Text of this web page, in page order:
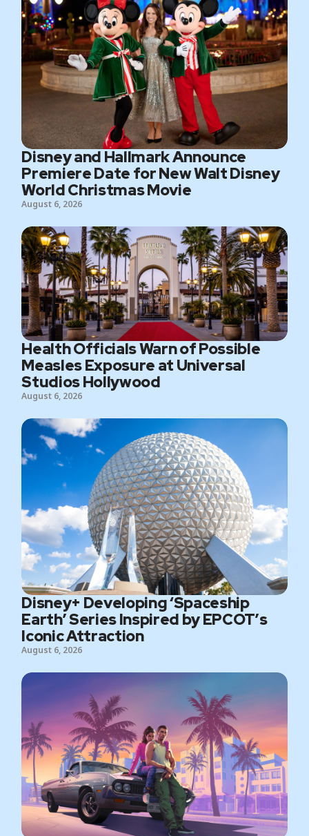
Disney and Hallmark Announce
Premiere Date for New Walt Disney
World Christmas Movie
August 6, 2026
Health Officials Warn of Possible
Measles Exposure at Universal
Studios Hollywood
August 6, 2026
Disney+ Developing ‘Spaceship
Earth’ Series Inspired by EPCOT’s
Iconic Attraction
August 6, 2026